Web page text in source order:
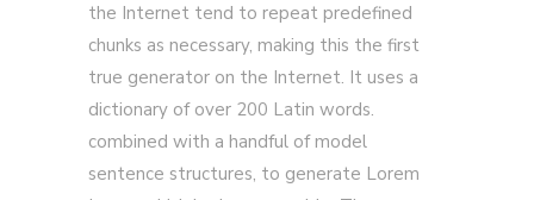
the Internet tend to repeat predefined
chunks as necessary, making this the first
true generator on the Internet. It uses a
dictionary of over 200 Latin words.
combined with a handful of model
sentence structures, to generate Lorem